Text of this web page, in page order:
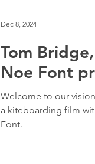
Tom
Noe Font
Welcome to our
a kiteboarding film
Font.
Dec 8, 2024